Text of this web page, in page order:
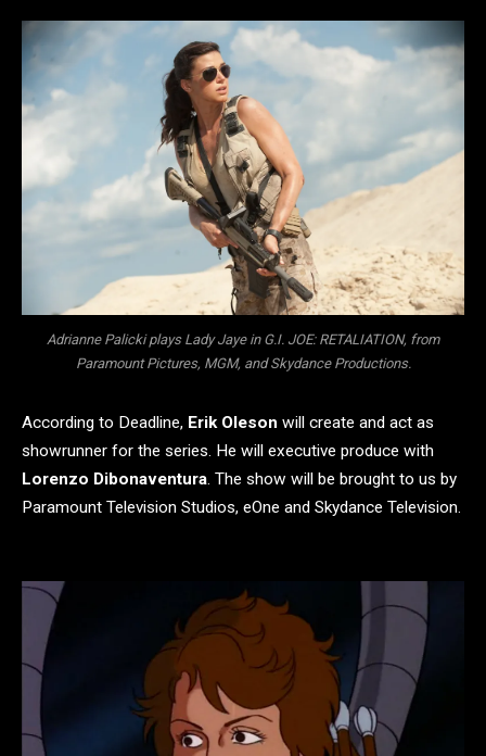
Adrianne Palicki plays Lady Jaye in G.I. JOE: RETALIATION, from
Paramount Pictures, MGM, and Skydance Productions.
According to Deadline, Erik Oleson will create and act as
showrunner for the series. He will executive produce with
Lorenzo Dibonaventura. The show will be brought to us by
Paramount Television Studios, eOne and Skydance Television.